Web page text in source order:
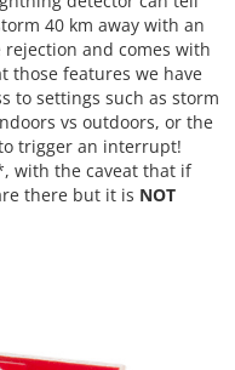
40 km away with an
and comes with
those features we have
to settings such as storm
vs outdoors, or the
trigger an interrupt!
with the caveat that if
there but it is NOT